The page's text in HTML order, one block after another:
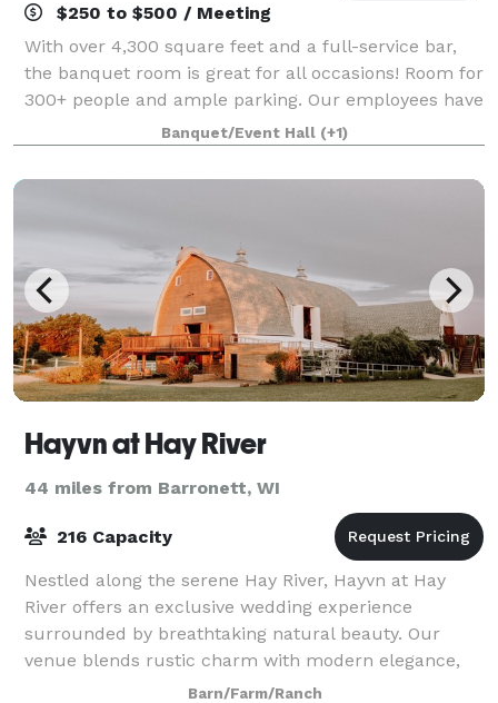
$250 to $500 / Meeting
With over 4,300 square feet and a full-service bar,
the banquet room is great for all occasions! Room for
300+ people and ample parking. Our employees have
experience in hosting and cooking delicious food for
wedding receptions, fundraisers
Banquet/Event Hall (+1)
Hayvn at Hay River
44 miles from Barronett, WI
216 Capacity
Nestled along the serene Hay River, Hayvn at Hay
River offers an exclusive wedding experience
surrounded by breathtaking natural beauty. Our
venue blends rustic charm with modern elegance,
providing a private, intimate setting for your most
Barn/Farm/Ranch